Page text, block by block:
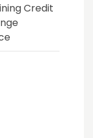
Credit